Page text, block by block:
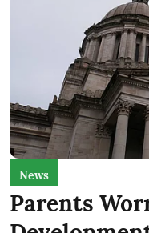
News
Parents